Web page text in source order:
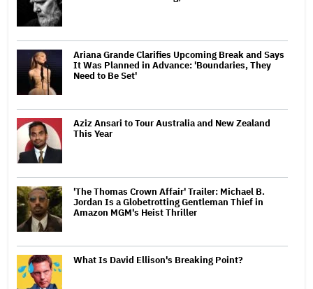
Ariana Grande Clarifies Upcoming Break and Says
It Was Planned in Advance: 'Boundaries, They
Need to Be Set'
Aziz Ansari to Tour Australia and New Zealand
This Year
'The Thomas Crown Affair' Trailer: Michael B.
Jordan Is a Globetrotting Gentleman Thief in
Amazon MGM's Heist Thriller
What Is David Ellison's Breaking Point?